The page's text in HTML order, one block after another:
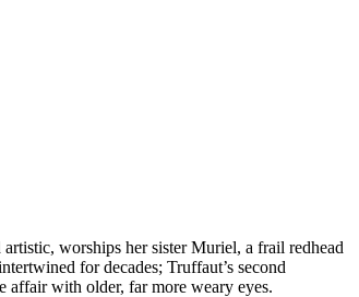
worships her sister Muriel, a frail redhead
for decades; Truffaut’s second
affair with older, far more weary eyes.